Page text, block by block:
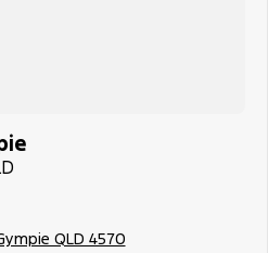
QLD 4570